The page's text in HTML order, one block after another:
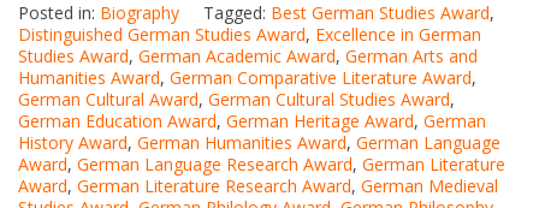
Posted in: Biography Tagged: Best German Studies Award,
Distinguished German Studies Award, Excellence in German
Studies Award, German Academic Award, German Arts and
Humanities Award, German Comparative Literature Award,
German Cultural Award, German Cultural Studies Award,
German Education Award, German Heritage Award, German
History Award, German Humanities Award, German Language
Award, German Language Research Award, German Literature
Award, German Literature Research Award, German Medieval